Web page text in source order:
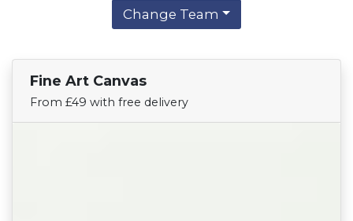
Change Team
Fine Art Canvas
From £49 with free delivery